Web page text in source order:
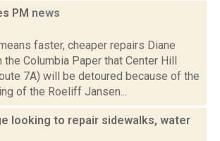
PM news
faster, cheaper repairs Diane
Columbia Paper that Center Hill
7A) will be detoured because of the
of the Roeliff Jansen...
looking to repair sidewalks, water